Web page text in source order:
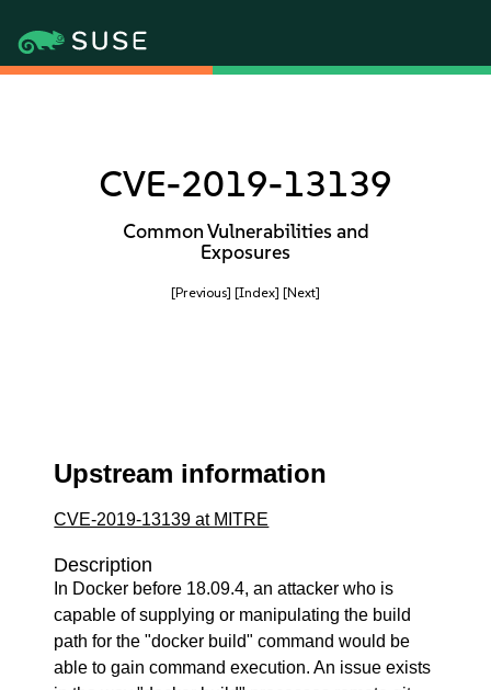
CVE-2019-13139
Common Vulnerabilities and
Exposures
[Previous] [Index] [Next]
Upstream information
CVE-2019-13139 at MITRE
Description
In Docker before 18.09.4, an attacker who is
capable of supplying or manipulating the build
path for the "docker build" command would be
able to gain command execution. An issue exists